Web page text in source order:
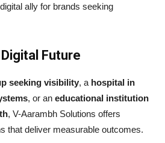
ally for brands seeking
Digital Future
seeking visibility, a hospital in
, or an educational institution
, V-Aarambh Solutions offers
that deliver measurable outcomes.